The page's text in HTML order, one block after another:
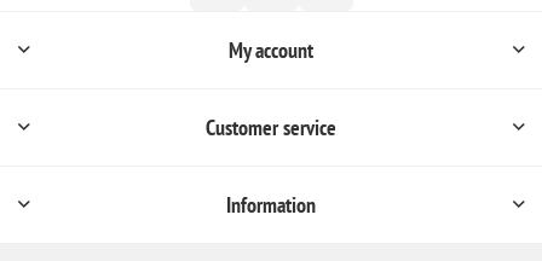
My account
Customer service
Information